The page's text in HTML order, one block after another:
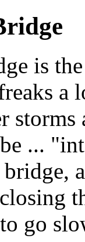
is
a
storms
...
go